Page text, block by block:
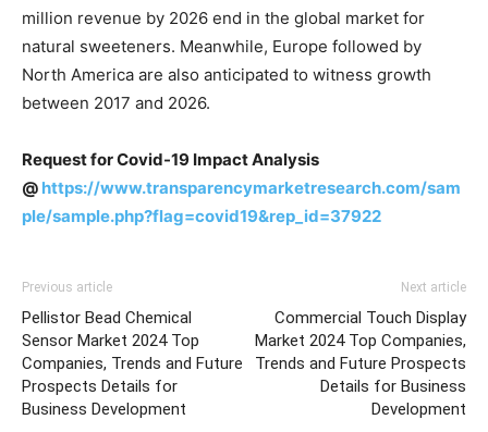
million revenue by 2026 end in the global market for
natural sweeteners. Meanwhile, Europe followed by
North America are also anticipated to witness growth
between 2017 and 2026.
Request for Covid-19 Impact Analysis
@ https://www.transparencymarketresearch.com/sam
ple/sample.php?flag=covid19&rep_id=37922
Previous article
Pellistor Bead Chemical
Sensor Market 2024 Top
Companies, Trends and Future
Prospects Details for
Business Development
Next article
Commercial Touch Display
Market 2024 Top Companies,
Trends and Future Prospects
Details for Business
Development